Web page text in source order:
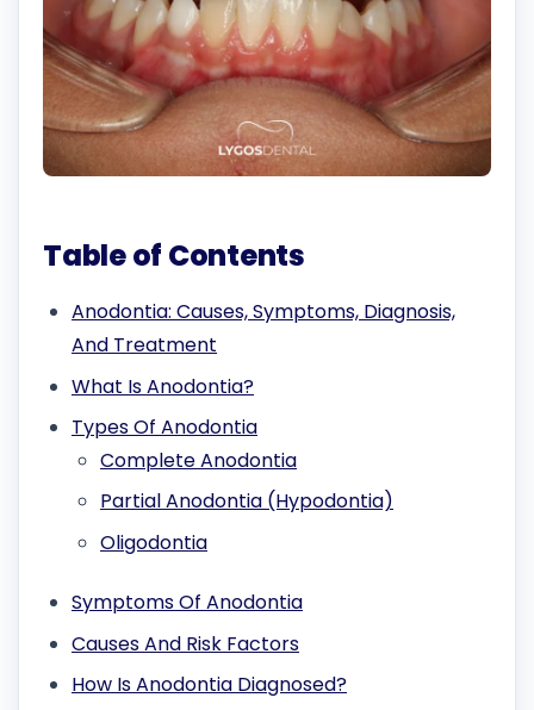
Table of Contents
Anodontia: Causes, Symptoms, Diagnosis,
And Treatment
What Is Anodontia?
Types Of Anodontia
Complete Anodontia
Partial Anodontia (Hypodontia)
Oligodontia
Symptoms Of Anodontia
Causes And Risk Factors
How Is Anodontia Diagnosed?